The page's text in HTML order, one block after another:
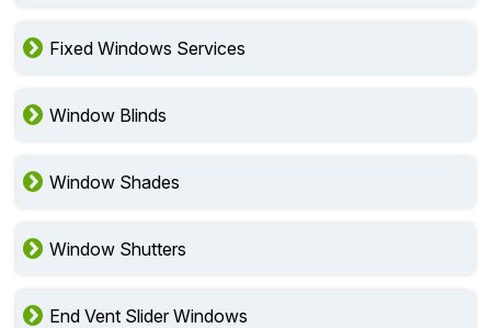
Fixed Windows Services
Window Blinds
Window Shades
Window Shutters
End Vent Slider Windows